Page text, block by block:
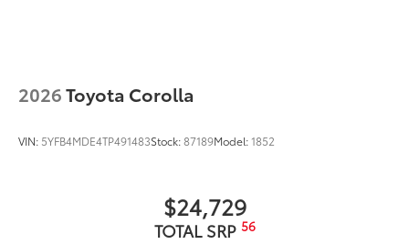
2026Toyota Corolla
VIN: 5YFB4MDE4TP491483Stock:87189Model:1852
$24,729
TOTAL SRP 56